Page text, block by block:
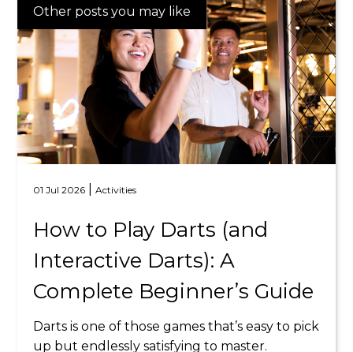
Other posts you may like
01 Jul 2026 |Activities
How to Play Darts (and
Interactive Darts): A
Complete Beginner’s Guide
Darts is one of those games that’s easy to pick
up but endlessly satisfying to master.